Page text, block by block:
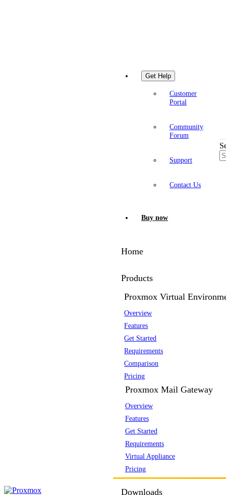
Get Help
Customer
Portal
Community
Forum
Support
Contact Us
Buy now
Home
Products
Proxmox Virtual
Overview
Features
Get Started
Requirements
Comparison
Pricing
Proxmox Mail Gateway
Overview
Features
Get Started
Requirements
Virtual Appliance
Pricing
Downloads